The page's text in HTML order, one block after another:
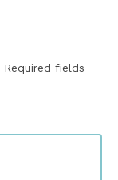
Required fields